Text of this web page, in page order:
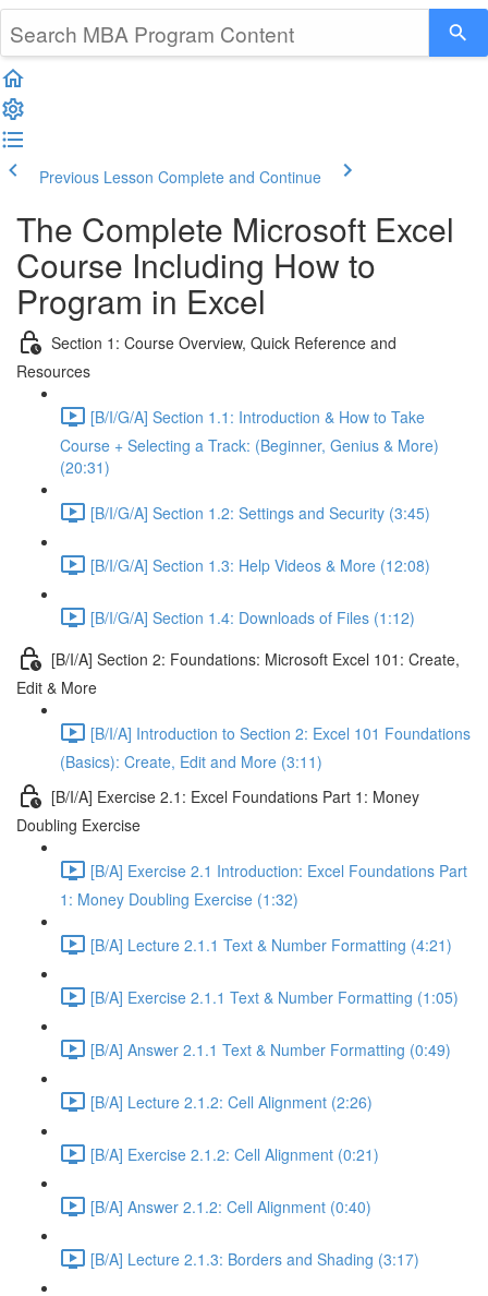
Previous Lesson Complete and Continue
The Complete Microsoft Excel
Course Including How to
Program in Excel
Section 1: Course Overview, Quick Reference and
Resources
[B/I/G/A] Section 1.1: Introduction & How to Take
Course + Selecting a Track: (Beginner, Genius & More)
(20:31)
[B/I/G/A] Section 1.2: Settings and Security (3:45)
[B/I/G/A] Section 1.3: Help Videos & More (12:08)
[B/I/G/A] Section 1.4: Downloads of Files (1:12)
[B/I/A] Section 2: Foundations: Microsoft Excel 101: Create,
Edit & More
[B/I/A] Introduction to Section 2: Excel 101 Foundations
(Basics): Create, Edit and More (3:11)
[B/I/A] Exercise 2.1: Excel Foundations Part 1: Money
Doubling Exercise
[B/A] Exercise 2.1 Introduction: Excel Foundations Part
1: Money Doubling Exercise (1:32)
[B/A] Lecture 2.1.1 Text & Number Formatting (4:21)
[B/A] Exercise 2.1.1 Text & Number Formatting (1:05)
[B/A] Answer 2.1.1 Text & Number Formatting (0:49)
[B/A] Lecture 2.1.2: Cell Alignment (2:26)
[B/A] Exercise 2.1.2: Cell Alignment (0:21)
[B/A] Answer 2.1.2: Cell Alignment (0:40)
[B/A] Lecture 2.1.3: Borders and Shading (3:17)